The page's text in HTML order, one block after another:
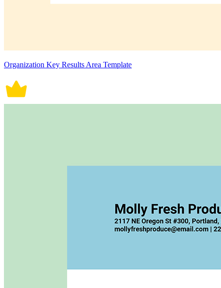
Organization Key Results Area Template